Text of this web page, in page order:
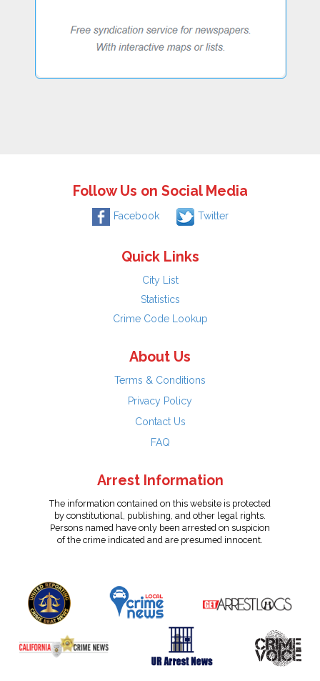
Follow Us on Social Media
Facebook Twitter
Quick Links
City List
Statistics
Crime Code Lookup
About Us
Terms & Conditions
Privacy Policy
Contact Us
FAQ
Arrest Information
The information contained on this website is protected
by constitutional, publishing, and other legal rights.
Persons named have only been arrested on suspicion
of the crime indicated and are presumed innocent.